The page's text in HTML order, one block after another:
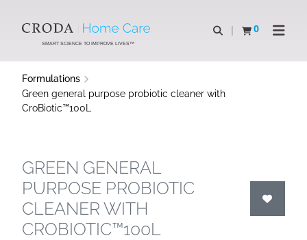
CONTENTSMART SCIENCE TO IMPROVE LIVES™
Open search
0
View basketOpen
Formulations
Green general purpose probiotic cleaner with
CroBiotic™100L
GREEN GENERAL
PURPOSE PROBIOTIC
CLEANER WITH
CROBIOTIC™100L